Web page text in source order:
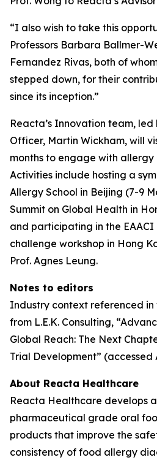
“I also wish to take this
Professors Barbara Ballmer-
Fernandez Rivas, both of
stepped down, for their
since its inception.”
Reacta’s Innovation team,
Officer, Martin Wickham, will
months to engage with
Activities include hosting a
Allergy School in Beijing (7-9
Summit on Global Health in
and participating in the
challenge workshop in Hong
Prof. Agnes Leung.
Notes to editors
Industry context referenced in
from L.E.K. Consulting,
Global Reach: The Next
Trial Development” (accessed
About Reacta Healthcare
Reacta Healthcare develops
pharmaceutical grade oral
products that improve the
consistency of food allergy